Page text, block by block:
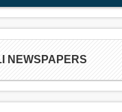
NEWSPAPERS